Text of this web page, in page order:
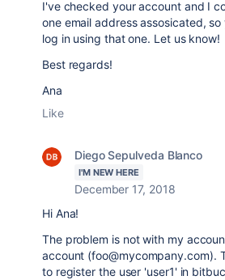
I've checked your account and I
one email address assosicated,
log in using that one. Let us know!
Best regards!
Ana
Like
Diego Sepulveda Blanco
I'M NEW HERE
December 17, 2018
Hi Ana!
The problem is not with my
account (foo@mycompany.com).
to register the user 'user1' in